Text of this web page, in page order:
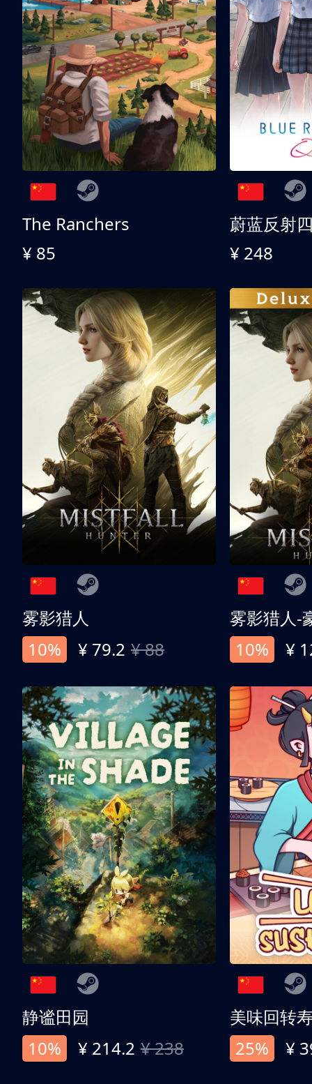
The Ranchers
¥ 85
¥ 248
雾影猎人
10%
¥ 79.2 ¥ 88
雾影猎人-
10%
¥
静谧田园
10%
¥ 214.2 ¥ 238
美味回转
25%
¥